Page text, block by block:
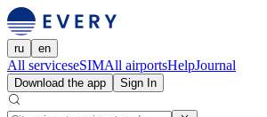
ru en
All serviceseSIMAll airportsHelpJournal
Download the app Sign In